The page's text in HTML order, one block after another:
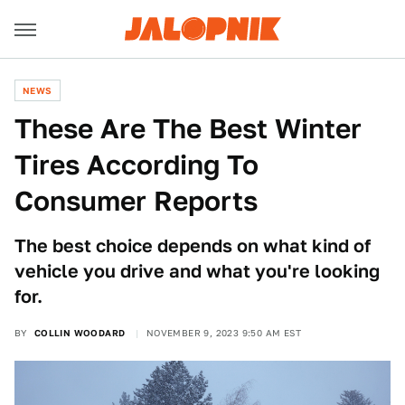
NEWS
These Are The Best Winter
Tires According To
Consumer Reports
The best choice depends on what kind of
vehicle you drive and what you're looking
for.
BY COLLIN WOODARD NOVEMBER 9, 2023 9:50 AM EST